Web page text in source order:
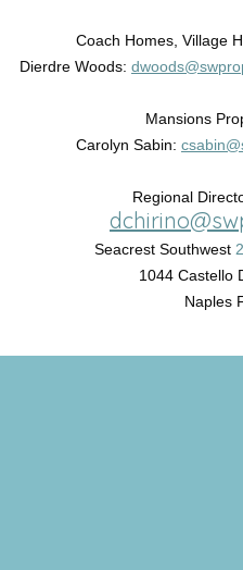
Coach Homes, Village
Dierdre Woods:
Mansions
Carolyn Sabin:
Regional
Seacrest Southwest
1044 Castello
Naples